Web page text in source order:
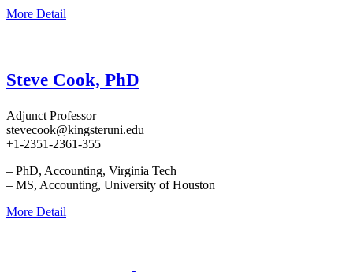
More Detail
Steve Cook, PhD
Adjunct Professor
stevecook@kingsteruni.edu
+1-2351-2361-355
– PhD, Accounting, Virginia Tech
– MS, Accounting, University of Houston
More Detail